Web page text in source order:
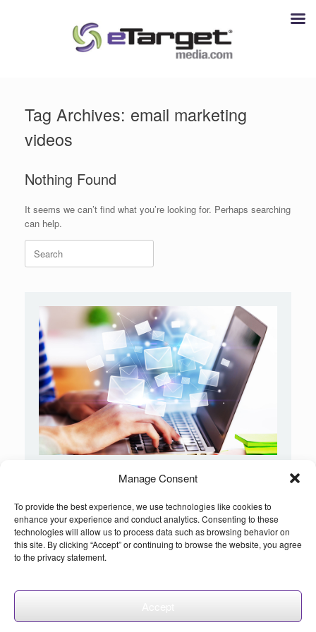
Manage Consent
To provide the best experience, we use technologies like cookies to
enhance your experience and conduct analytics. Consenting to these
technologies will allow us to process data such as browsing behavior on
this site. By clicking “Accept” or continuing to browse the website, you agree
to the privacy statement.
contentTag Archives: email marketing
videos
Nothing Found
It seems we can’t find what you’re looking for. Perhaps searching
can help.
Search
for:
INCREASE YOUR EMAIL ROI!
Request a Proposaland get your free email consultation
Theme bySiteOrigin